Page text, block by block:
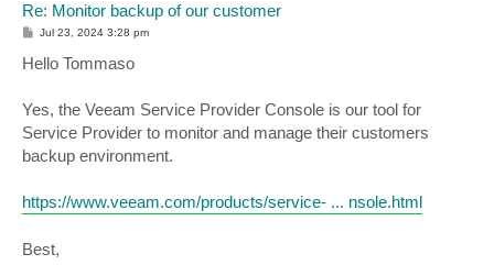
Re: Monitor backup of our customer
P
t
Jul 23, 2024 3:28 pm
Hello Tommaso
Yes, the Veeam Service Provider Console is our tool for
Service Provider to monitor and manage their customers
backup environment.
https://www.veeam.com/products/service- ... nsole.html
Best,